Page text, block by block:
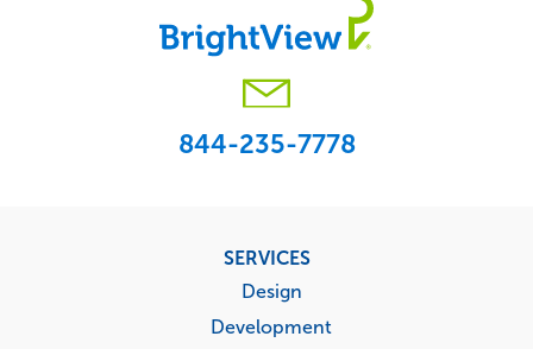
844-235-7778
SERVICES
Design
Development